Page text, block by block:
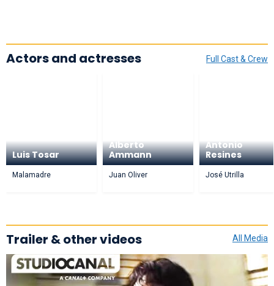
Full Cast & Crew
Actors and actresses
Luis Tosar
Malamadre
Alberto
Ammann
Juan Oliver
Antonio
Resines
José Utrilla
All Media
Trailer & other videos